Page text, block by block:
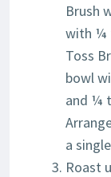
Brush
with ¼
Toss
bowl
and ¼
a
Roast